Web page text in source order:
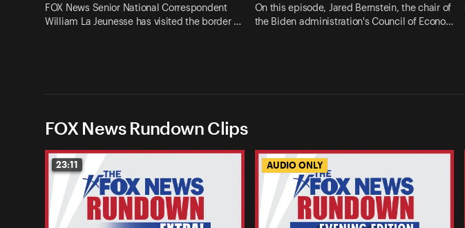
FOX News Senior National Correspondent
William La Jeunesse has visited the border …
On this episode, Jared Bernstein, the chair of
the Biden administration's Council of Econo…
FOX News Rundown Clips
23:11 AUDIO ONLY